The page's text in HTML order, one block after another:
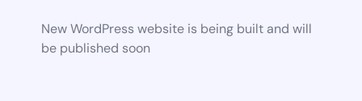
New WordPress website is being built and will
be published soon